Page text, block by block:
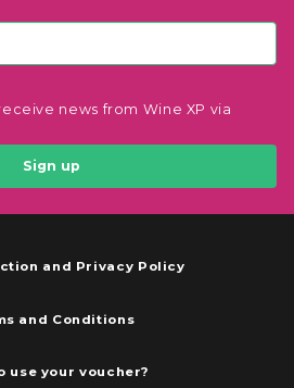
news from Wine XP via
Sign up
and Privacy Policy
and Conditions
use your voucher?